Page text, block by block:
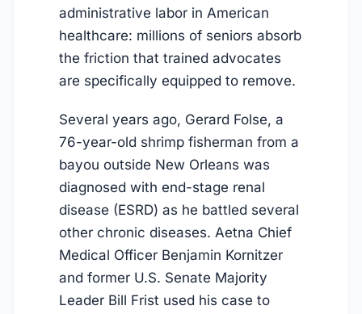
administrative labor in American
healthcare: millions of seniors absorb
the friction that trained advocates
are specifically equipped to remove.
Several years ago, Gerard Folse, a
76-year-old shrimp fisherman from a
bayou outside New Orleans was
diagnosed with end-stage renal
disease (ESRD) as he battled several
other chronic diseases. Aetna Chief
Medical Officer Benjamin Kornitzer
and former U.S. Senate Majority
Leader Bill Frist used his case to